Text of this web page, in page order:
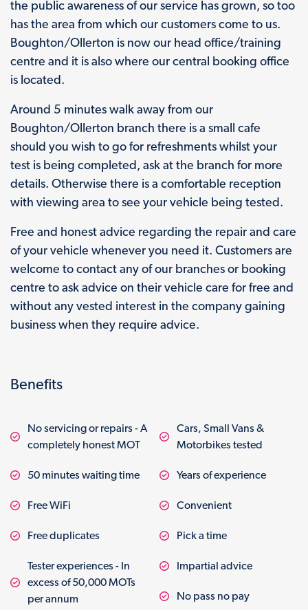
the public awareness of our service has grown, so too
has the area from which our customers come to us.
Boughton/Ollerton is now our head office/training
centre and it is also where our central booking office
is located.
Around 5 minutes walk away from our
Boughton/Ollerton branch there is a small cafe
should you wish to go for refreshments whilst your
test is being completed, ask at the branch for more
details. Otherwise there is a comfortable reception
with viewing area to see your vehicle being tested.
Free and honest advice regarding the repair and care
of your vehicle whenever you need it. Customers are
welcome to contact any of our branches or booking
centre to ask advice on their vehicle care for free and
without any vested interest in the company gaining
business when they require advice.
Benefits
No servicing or repairs - A
completely honest MOT
50 minutes waiting time
Free WiFi
Free duplicates
Tester experiences - In
excess of 50,000 MOTs
per annum
Cars, Small Vans &
Motorbikes tested
Years of experience
Convenient
Pick a time
Impartial advice
No pass no pay